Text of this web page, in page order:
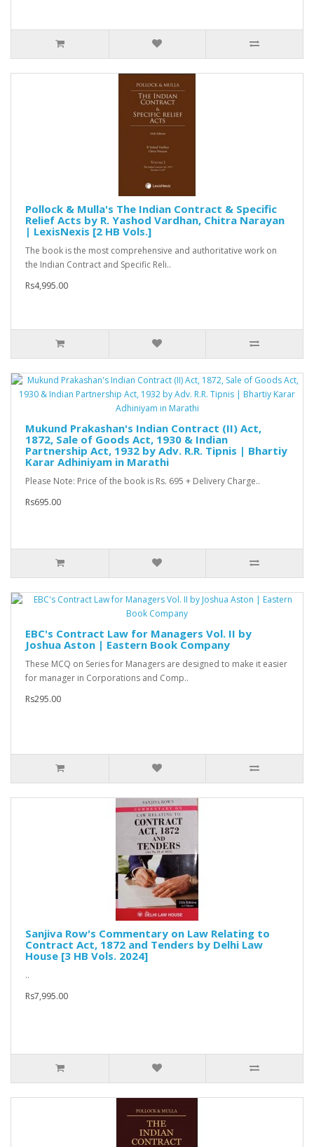
Pollock & Mulla's The Indian Contract & Specific
Relief Acts by R. Yashod Vardhan, Chitra Narayan
| LexisNexis [2 HB Vols.]
The book is the most comprehensive and authoritative work on
the Indian Contract and Specific Reli..
Rs4,995.00
Mukund Prakashan's Indian Contract (II) Act,
1872, Sale of Goods Act, 1930 & Indian
Partnership Act, 1932 by Adv. R.R. Tipnis | Bhartiy
Karar Adhiniyam in Marathi
Please Note: Price of the book is Rs. 695 + Delivery Charge..
Rs695.00
EBC's Contract Law for Managers Vol. II by
Joshua Aston | Eastern Book Company
These MCQ on Series for Managers are designed to make it easier
for manager in Corporations and Comp..
Rs295.00
Sanjiva Row's Commentary on Law Relating to
Contract Act, 1872 and Tenders by Delhi Law
House [3 HB Vols. 2024]
..
Rs7,995.00